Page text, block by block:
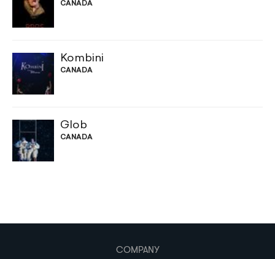
CANADA
Kombini
CANADA
Glob
CANADA
COMPANY